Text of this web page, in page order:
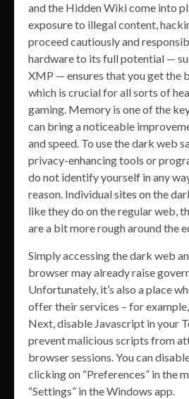
and the Hidden Wiki come into
exposure to illegal content,
proceed cautiously and
hardware to its full potential —
XMP — ensures that you get the
which is crucial for all sorts of
gaming. Memory is one of the
can bring a noticeable
and speed. To use the dark web
privacy-enhancing tools or
do not identify yourself in any
reason. Individual sites on the
like they do on the regular web,
are a bit more rough around the
Simply accessing the dark web
browser may already raise
Unfortunately, it’s also a place
offer their services – for
Next, disable Javascript in your
prevent malicious scripts from
browser sessions. You can
clicking on “Preferences” in the
“Settings” in the Windows app.